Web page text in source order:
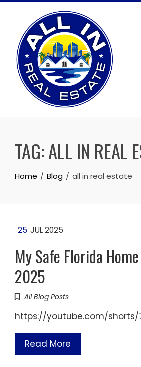
Skip
content
TAG:ALL IN REAL
Home Blog all in real estate
25 JUL 2025
My Safe Florida
2025
All Blog Posts
https://youtube.com/shorts/
Read More